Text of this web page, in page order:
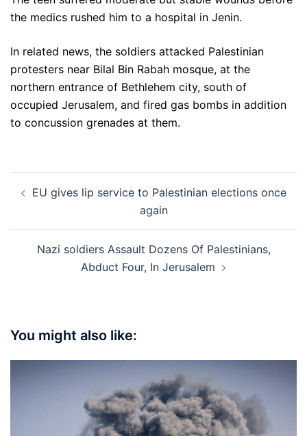
the medics rushed him to a hospital in Jenin.
In related news, the soldiers attacked Palestinian
protesters near Bilal Bin Rabah mosque, at the
northern entrance of Bethlehem city, south of
occupied Jerusalem, and fired gas bombs in addition
to concussion grenades at them.
navigation
EU gives lip service to Palestinian elections once
again
Nazi soldiers Assault Dozens Of Palestinians,
Abduct Four, In Jerusalem
You might also like: